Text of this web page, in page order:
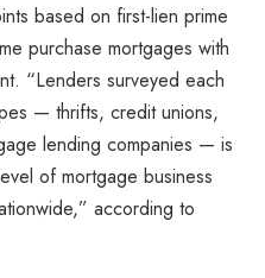
based on first-lien prime
purchase mortgages with
“Lenders surveyed each
— thrifts, credit unions,
lending companies — is
of mortgage business
according to